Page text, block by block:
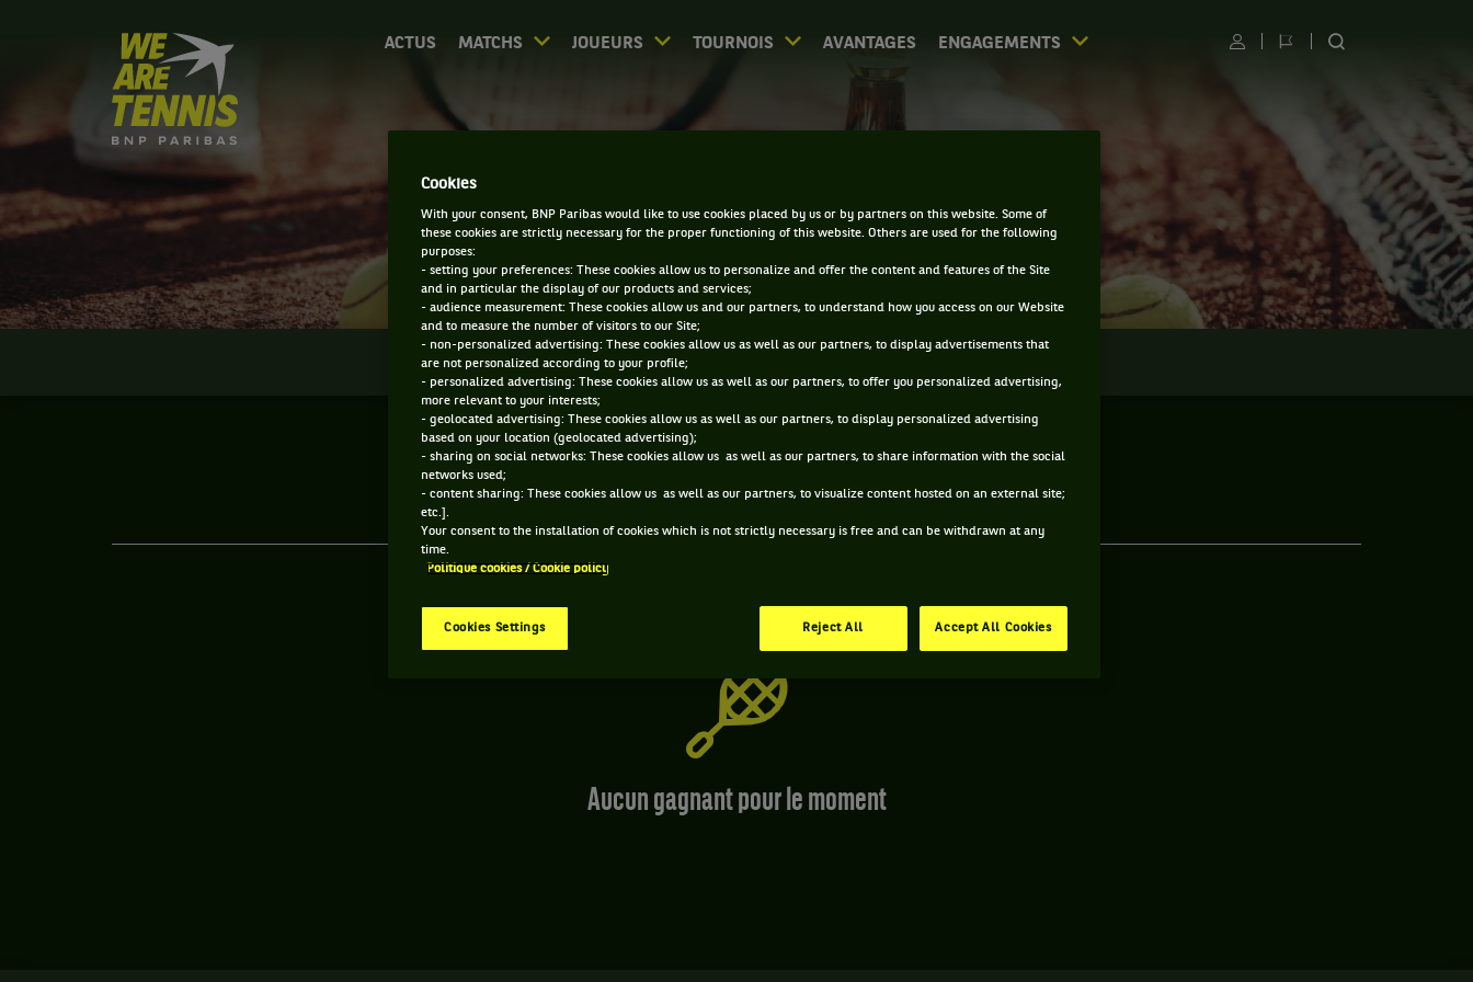
We
are
Tennis
by
BNP
Accueil
ACTUS MATCHS JOUEURS TOURNOIS AVANTAGES ENGAGEMENTS UtilisateurChangerRECHERCHER
PALMARÈS - BELGRADE
INFOS DIRECT 0
BELGRADE PALMARÈS
Filtrer par : 2025
Aucun gagnant pour le moment
Cookies
With your consent, BNP Paribas would like to use cookies placed by us or by partners on this website. Some of
these cookies are strictly necessary for the proper functioning of this website. Others are used for the following
purposes:
- setting your preferences: These cookies allow us to personalize and offer the content and features of the Site
and in particular the display of our products and services;
- audience measurement: These cookies allow us and our partners, to understand how you access on our Website
and to measure the number of visitors to our Site;
- non-personalized advertising: These cookies allow us as well as our partners, to display advertisements that
are not personalized according to your profile;
- personalized advertising: These cookies allow us as well as our partners, to offer you personalized advertising,
more relevant to your interests;
- geolocated advertising: These cookies allow us as well as our partners, to display personalized advertising
based on your location (geolocated advertising);
- sharing on social networks: These cookies allow us as well as our partners, to share information with the social
networks used;
- content sharing: These cookies allow us as well as our partners, to visualize content hosted on an external site;
etc.].
Your consent to the installation of cookies which is not strictly necessary is free and can be withdrawn at any
time.
Politique cookies / Cookie policy
Cookies Settings Reject All Accept All Cookies